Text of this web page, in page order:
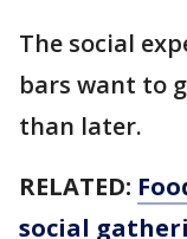
The social
bars want to
than later.
RELATED:
social